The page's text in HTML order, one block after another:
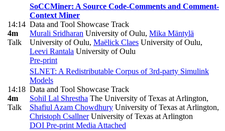
14:14
4m
Talk
SoCCMiner: A Source Code-Comments and Comment-
Context Miner
Data and Tool Showcase Track
Murali Sridharan University of Oulu, Mika Mäntylä
University of Oulu, Maëlick Claes University of Oulu,
Leevi Rantala University of Oulu
Pre-print
14:18
4m
Talk
SLNET: A Redistributable Corpus of 3rd-party Simulink
Models
Data and Tool Showcase Track
Sohil Lal Shrestha The University of Texas at Arlington,
Shafiul Azam Chowdhury University of Texas at Arlington,
Christoph CsallnerUniversity of Texas at Arlington
DOI Pre-print Media Attached